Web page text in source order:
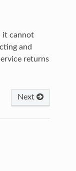
it cannot
and
returns
Next